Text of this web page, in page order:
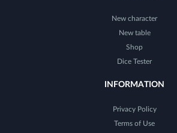
New character
New table
Shop
Dice Tester
INFORMATION
Privacy Policy
Terms of Use